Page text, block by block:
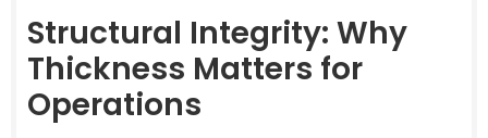
Structural Integrity: Why
Thickness Matters for
Operations